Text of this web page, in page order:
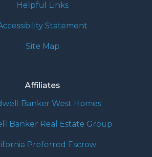
Helpful Links
Statement
Site Map
Affiliates
Banker West Homes
Banker Real Estate Group
Preferred Escrow